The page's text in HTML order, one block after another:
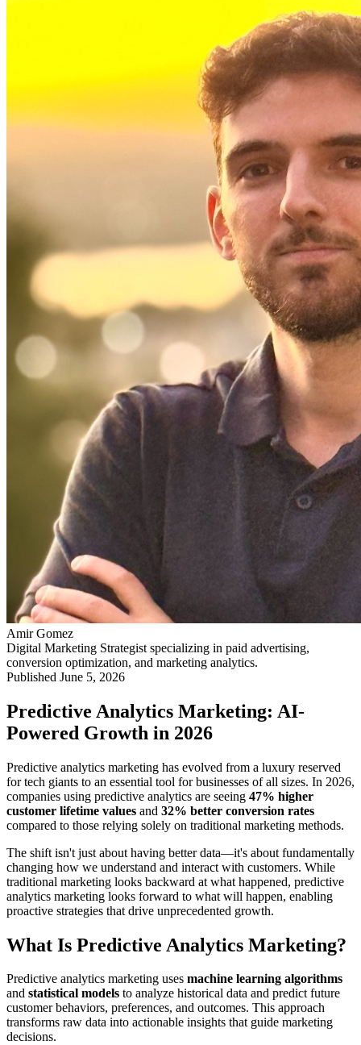
Amir Gomez
Digital Marketing Strategist specializing in paid advertising,
conversion optimization, and marketing analytics.
Published June 5, 2026
Predictive Analytics Marketing: AI-
Powered Growth in 2026
Predictive analytics marketing has evolved from a luxury reserved
for tech giants to an essential tool for businesses of all sizes. In 2026,
companies using predictive analytics are seeing 47% higher
customer lifetime values and 32% better conversion rates
compared to those relying solely on traditional marketing methods.
The shift isn't just about having better data—it's about fundamentally
changing how we understand and interact with customers. While
traditional marketing looks backward at what happened, predictive
analytics marketing looks forward to what will happen, enabling
proactive strategies that drive unprecedented growth.
What Is Predictive Analytics Marketing?
Predictive analytics marketing uses machine learning algorithms
and statistical models to analyze historical data and predict future
customer behaviors, preferences, and outcomes. This approach
transforms raw data into actionable insights that guide marketing
decisions.